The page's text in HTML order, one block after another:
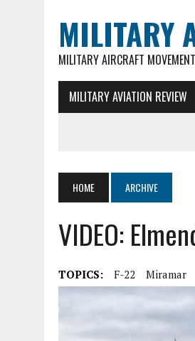
MILITARY
MILITARY AIRCRAFT
MILITARY AVIATION REVIEW
HOME ARCHIVE
VIDEO:
TOPICS: F-22 Miramar